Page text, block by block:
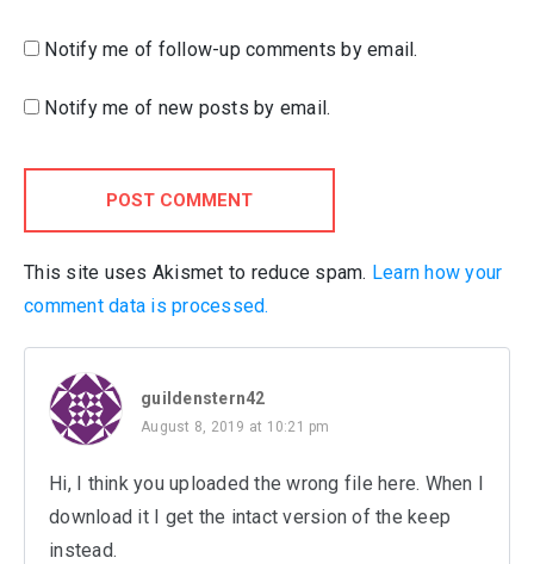
Notify me of follow-up comments by email.
Notify me of new posts by email.
POST COMMENT
This site uses Akismet to reduce spam. Learn how your
comment data is processed.
guildenstern42
August 8, 2019 at 10:21 pm
Hi, I think you uploaded the wrong file here. When I
download it I get the intact version of the keep
instead.